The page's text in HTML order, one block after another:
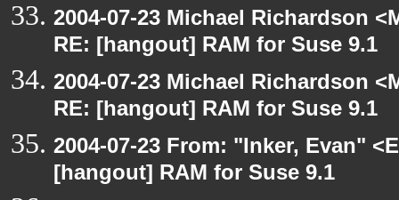
2004-07-23 Michael Richardson
RE: [hangout] RAM for Suse 9.1
2004-07-23 Michael Richardson
RE: [hangout] RAM for Suse 9.1
2004-07-23 From: "Inker, Evan"
[hangout] RAM for Suse 9.1